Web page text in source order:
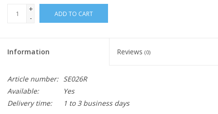
+
-
ADD TO CART
Information Reviews (0)
Article number: SE026R
Available:
Yes
Delivery time:
1 to 3 business days